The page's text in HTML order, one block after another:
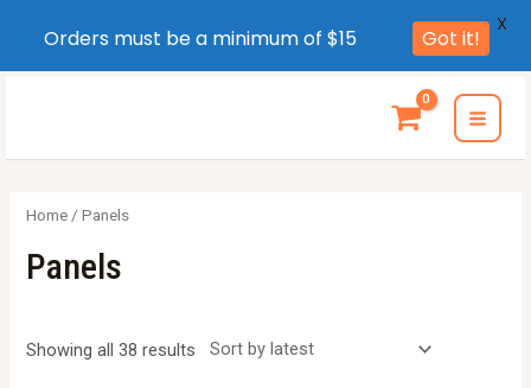
Home / Panels
Panels
Showing all 38 results Sorted
Orders must be a minimum of $15 Got it!
X